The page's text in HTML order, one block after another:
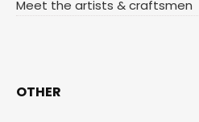
Meet the artists & craftsmen
OTHER